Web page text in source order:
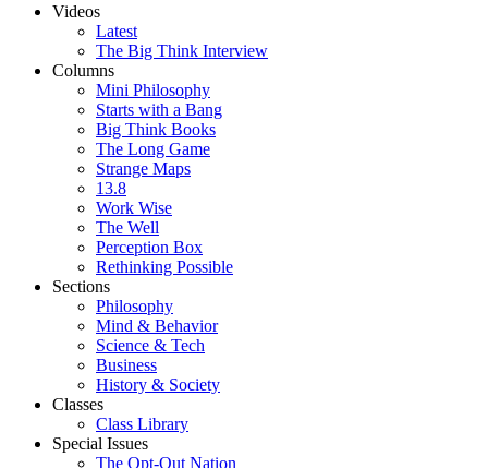
Videos
Latest
The Big Think Interview
Columns
Mini Philosophy
Starts with a Bang
Big Think Books
The Long Game
Strange Maps
13.8
Work Wise
The Well
Perception Box
Rethinking Possible
Sections
Philosophy
Mind & Behavior
Science & Tech
Business
History & Society
Classes
Class Library
Special Issues
The Opt-Out Nation